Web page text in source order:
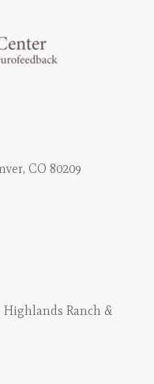
CO 80209
Highlands Ranch&